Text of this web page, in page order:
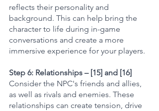
reflects their personality and
background. This can help bring the
character to life during in-game
conversations and create a more
immersive experience for your players.
Step 6: Relationships – [15] and [16]
Consider the NPC's friends and allies,
as well as rivals and enemies. These
relationships can create tension, drive